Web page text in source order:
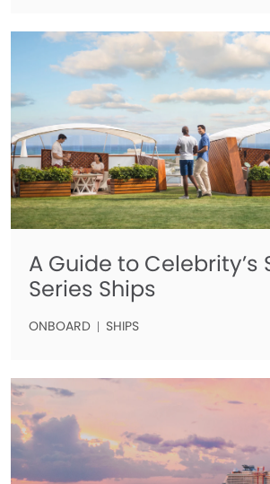
A Guide to Celebrity’s
Series Ships
ONBOARD SHIPS